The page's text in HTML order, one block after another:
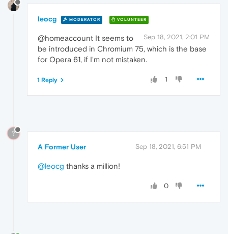
leocg MODERATOR VOLUNTEER
Sep 18, 2021, 2:01 PM
@homeaccount It seems to
be introduced in Chromium 75, which is the base
for Opera 61, if I'm not mistaken.
1
1 Reply
?
A Former User Sep 18, 2021, 6:51 PM
@leocg thanks a million!
0